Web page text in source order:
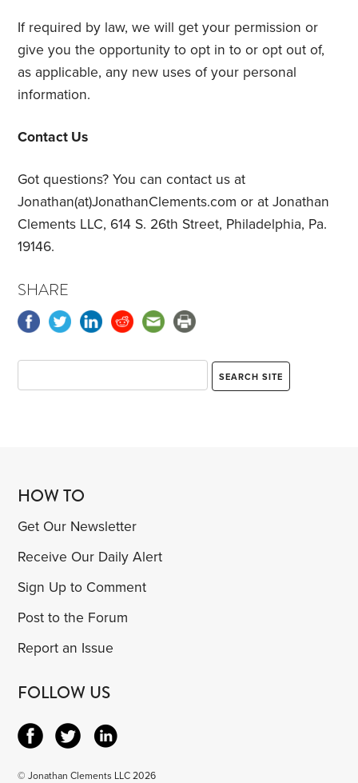
If required by law, we will get your permission or
give you the opportunity to opt in to or opt out of,
as applicable, any new uses of your personal
information.
Contact Us
Got questions? You can contact us at
Jonathan(at)JonathanClements.com or at Jonathan
Clements LLC, 614 S. 26th Street, Philadelphia, Pa.
19146.
SHARE
HOW TO
Get Our Newsletter
Receive Our Daily Alert
Sign Up to Comment
Post to the Forum
Report an Issue
FOLLOW US
© Jonathan Clements LLC 2026